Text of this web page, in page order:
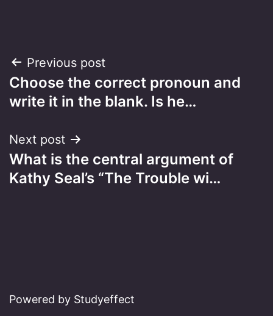
Post
navigation
Previous post
Choose the correct pronoun and
write it in the blank. Is he…
Next post
What is the central argument of
Kathy Seal’s “The Trouble wi…
Powered by Studyeffect